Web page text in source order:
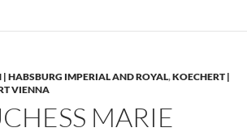
| HABSBURG IMPERIAL AND ROYAL,KOECHERT |
VIENNA
MARIE